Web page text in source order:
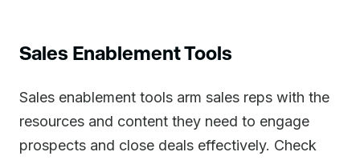
Sales Enablement Tools
Sales enablement tools arm sales reps with the
resources and content they need to engage
prospects and close deals effectively. Check